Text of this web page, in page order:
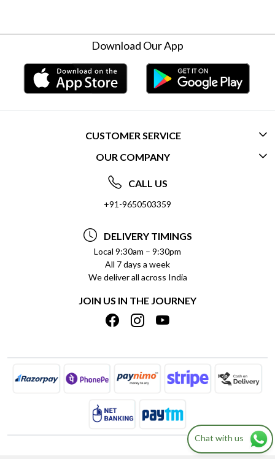
Download Our App
CUSTOMER SERVICE
CONTACT US
FREQUENTLY ASKED QUESTIONS (FAQ)
DELIVERY INFORMATION
REFUND POLICY
CANCELLATION POLICY
INSITITUTIONAL/BULK ORDERS
TRACK ORDER
OUR COMPANY
ABOUT US
SOCIAL RESPONSIBILITY
PRIVACY POLICY
TERMS & CONDITIONS
BLOG
SHIPPING POLICY
CALL US
+91-9650503359
DELIVERY TIMINGS
Local 9:30am – 9:30pm
All 7 days a week
We deliver all across India
JOIN US IN THE JOURNEY
Chat with us